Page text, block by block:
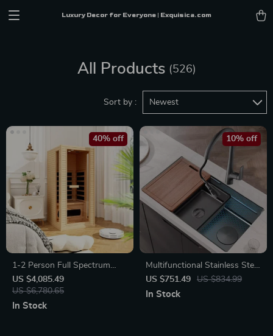
Luxury Decor for Everyone | Exquisica.com
All Products (526)
Sort by : Newest
1-2 Person Full Spectrum
Infrared Sauna for Home with
Carbon Heating Panels
US $4,085.49
US $6,780.65
40% off
In Stock
Multifunctional Stainless Steel
Kitchen Sink with Wash, Cut,
and Drain Features
US $751.49 US $834.99
10% off
In Stock